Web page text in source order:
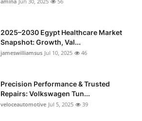
2025–2030 Egypt Healthcare Market
Snapshot: Growth, Val...
jameswilliamsus Jul 10, 2025 46
Precision Performance & Trusted
Repairs: Volkswagen Tun...
veloceautomotive Jul 5, 2025 39